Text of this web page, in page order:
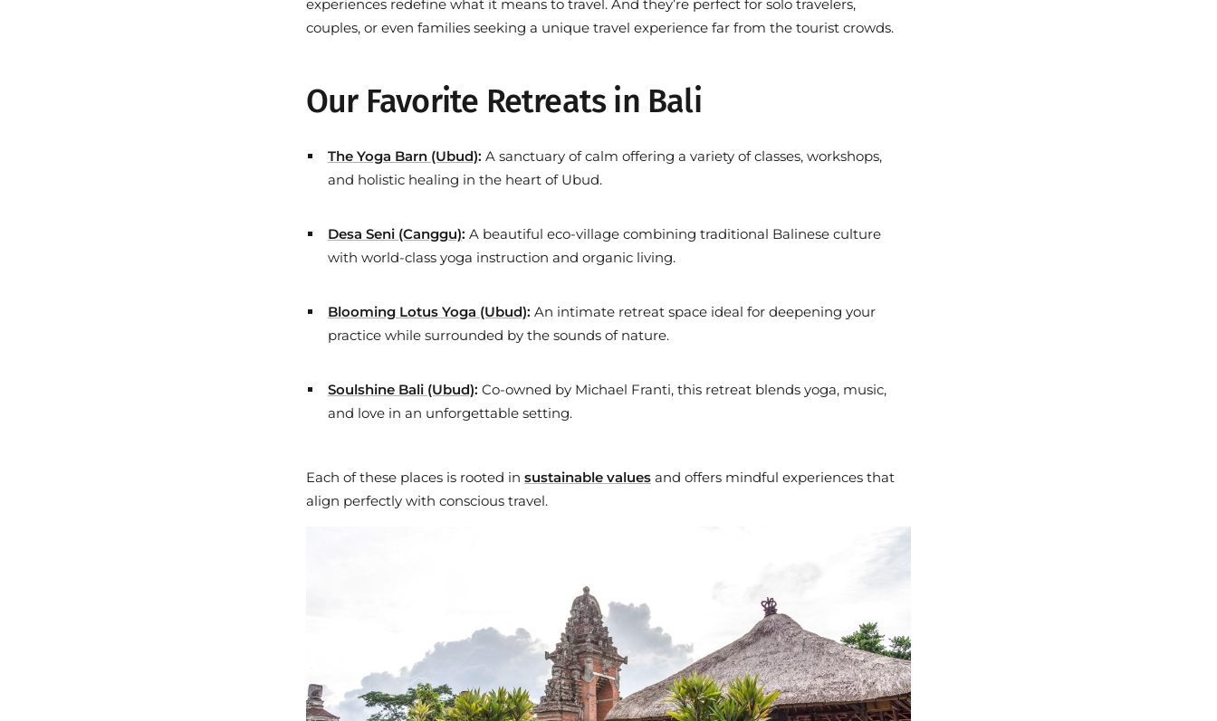
experiences redefine what it means to travel. And they’re perfect for solo travelers,
couples, or even families seeking a unique travel experience far from the tourist crowds.
Our Favorite Retreats in Bali
The Yoga Barn (Ubud): A sanctuary of calm offering a variety of classes, workshops,
and holistic healing in the heart of Ubud.
Desa Seni (Canggu): A beautiful eco-village combining traditional Balinese culture
with world-class yoga instruction and organic living.
Blooming Lotus Yoga (Ubud): An intimate retreat space ideal for deepening your
practice while surrounded by the sounds of nature.
Soulshine Bali (Ubud): Co-owned by Michael Franti, this retreat blends yoga, music,
and love in an unforgettable setting.
Each of these places is rooted in sustainable values and offers mindful experiences that
align perfectly with conscious travel.